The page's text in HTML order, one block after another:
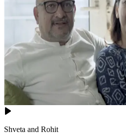
Shveta and Rohit